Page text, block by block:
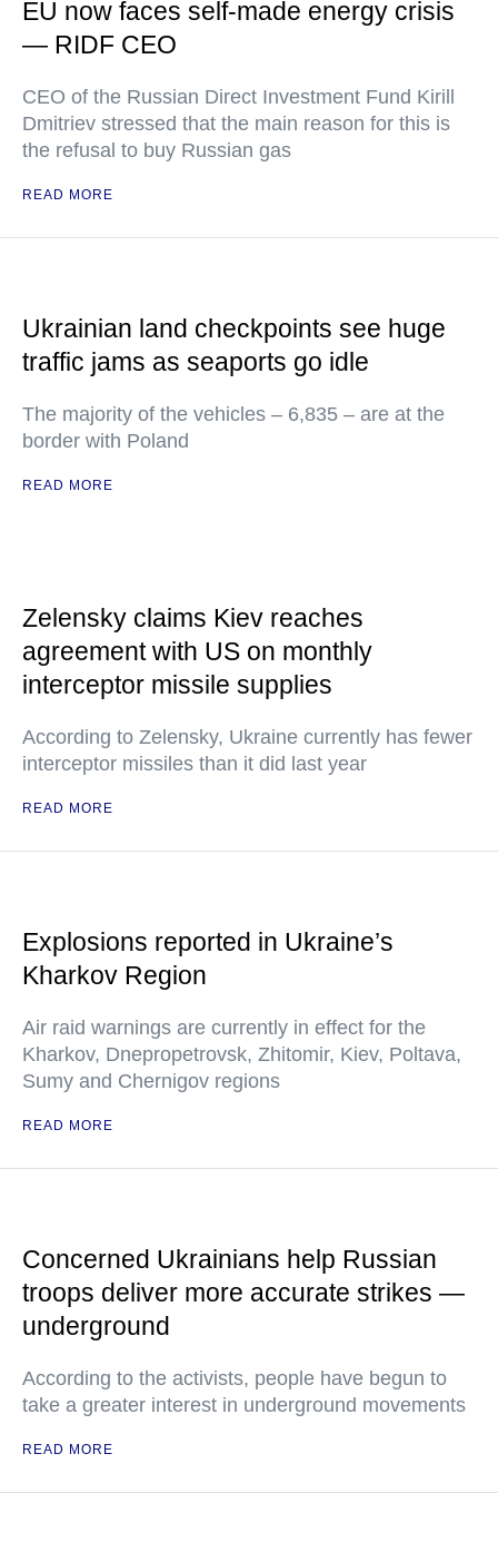
EU now faces self-made energy crisis
— RIDF CEO
CEO of the Russian Direct Investment Fund Kirill
Dmitriev stressed that the main reason for this is
the refusal to buy Russian gas
READ MORE
Ukrainian land checkpoints see huge
traffic jams as seaports go idle
The majority of the vehicles – 6,835 – are at the
border with Poland
READ MORE
Zelensky claims Kiev reaches
agreement with US on monthly
interceptor missile supplies
According to Zelensky, Ukraine currently has fewer
interceptor missiles than it did last year
READ MORE
Explosions reported in Ukraine’s
Kharkov Region
Air raid warnings are currently in effect for the
Kharkov, Dnepropetrovsk, Zhitomir, Kiev, Poltava,
Sumy and Chernigov regions
READ MORE
Concerned Ukrainians help Russian
troops deliver more accurate strikes —
underground
According to the activists, people have begun to
take a greater interest in underground movements
READ MORE